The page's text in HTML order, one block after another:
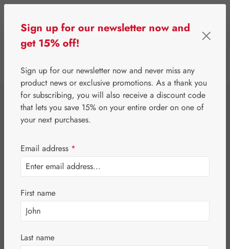
⌂ Third-Party Brands Nutrients
Burgerstein B-
Complex Tablets
Sign up for our newsletter now and
get 15% off!
Sign up for our newsletter now and never miss any
product news or exclusive promotions. As a thank you
for subscribing, you will also receive a discount code
that lets you save 15% on your entire order on one of
your next purchases.
Email address *
First name
Last name